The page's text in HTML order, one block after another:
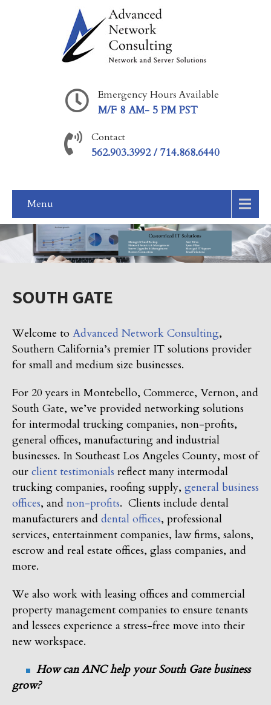
Emergency Hours Available
M/F 8 AM- 5 PM PST
Contact
562.903.3992 / 714.868.6440
Menu
SOUTH GATE
Welcome to Advanced Network Consulting,
Southern California’s premier IT solutions provider
for small and medium size businesses.
For 20 years in Montebello, Commerce, Vernon, and
South Gate, we’ve provided networking solutions
for intermodal trucking companies, non-profits,
general offices, manufacturing and industrial
businesses. In Southeast Los Angeles County, most of
our client testimonials reflect many intermodal
trucking companies, roofing supply, general business
offices, and non-profits. Clients include dental
manufacturers and dental offices, professional
services, entertainment companies, law firms, salons,
escrow and real estate offices, glass companies, and
more.
We also work with leasing offices and commercial
property management companies to ensure tenants
and lessees experience a stress-free move into their
new workspace.
How can ANC help your South Gate business
grow?